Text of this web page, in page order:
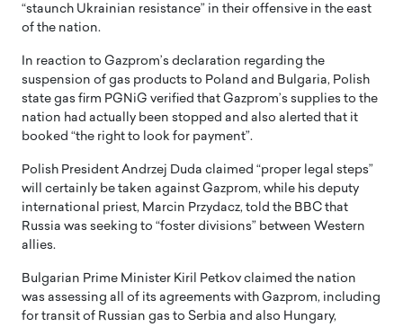
“staunch Ukrainian resistance” in their offensive in the east
of the nation.
In reaction to Gazprom’s declaration regarding the
suspension of gas products to Poland and Bulgaria, Polish
state gas firm PGNiG verified that Gazprom’s supplies to the
nation had actually been stopped and also alerted that it
booked “the right to look for payment”.
Polish President Andrzej Duda claimed “proper legal steps”
will certainly be taken against Gazprom, while his deputy
international priest, Marcin Przydacz, told the BBC that
Russia was seeking to “foster divisions” between Western
allies.
Bulgarian Prime Minister Kiril Petkov claimed the nation
was assessing all of its agreements with Gazprom, including
for transit of Russian gas to Serbia and also Hungary,